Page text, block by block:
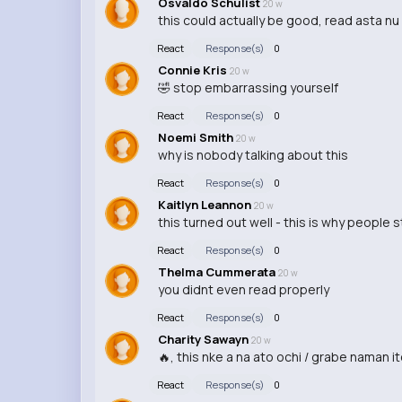
20 w
this could actually be good, read asta
React Response(s) 0
Connie Kris 20 w
🤣 stop embarrassing yourself
React Response(s) 0
Noemi Smith 20 w
why is nobody talking about this
React Response(s) 0
Kaitlyn Leannon 20 w
this turned out well - this is why people
React Response(s) 0
Thelma Cummerata 20 w
you didnt even read properly
React Response(s) 0
Charity Sawayn 20 w
🔥, this nke a na ato ochi / grabe naman
React Response(s) 0